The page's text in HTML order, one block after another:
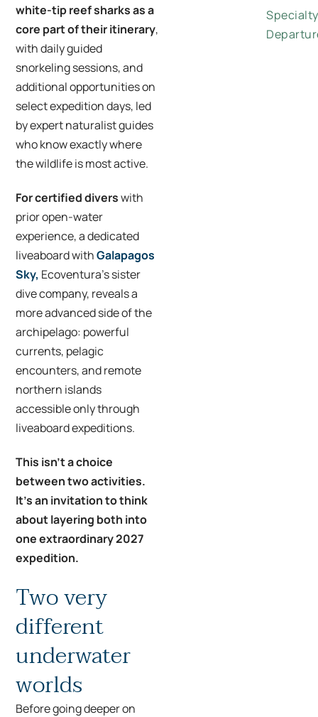
white-tip reef sharks as a
core part of their itinerary,
with daily guided
snorkeling sessions, and
additional opportunities on
select expedition days, led
by expert naturalist guides
who know exactly where
the wildlife is most active.
For certified diverswith
prior open-water
experience, a dedicated
liveaboard withGalapagos
Sky, Ecoventura’s sister
dive company, reveals a
more advanced side of the
archipelago: powerful
currents, pelagic
encounters, and remote
northern islands
accessible only through
liveaboard expeditions.
This isn’t a choice
between two activities.
It’s an invitation to think
about layering both into
one extraordinary 2027
expedition.
Two very
different
underwater
worlds
Before going deeper on
Specialty